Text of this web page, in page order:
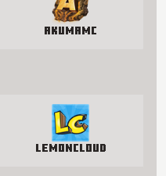
AkumaMC
LemonCloud